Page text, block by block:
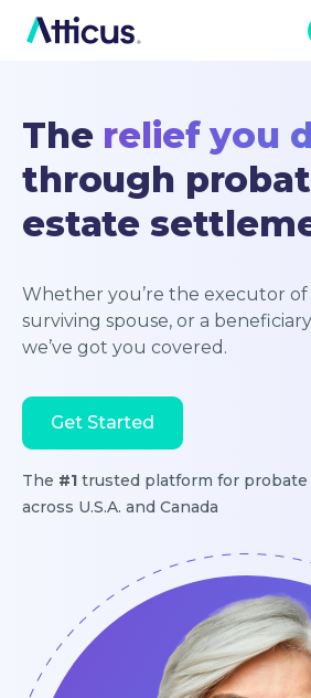
The relief you
through
estate
Whether you’re the executor of
surviving spouse, or a
we’ve got you covered.
Get Started
The #1 trusted platform for
across U.S.A. and Canada